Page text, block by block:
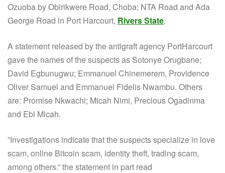
Ozuoba by Obirikwere Road, Choba; NTA Road and Ada
George Road in Port Harcourt, Rivers State.
A statement released by the antigraft agency PortHarcourt
gave the names of the suspects as Sotonye Orugbane;
David Egbunugwu; Emmanuel Chinemerem, Providence
Oliver Samuel and Emmanuel Fidelis Nwambu. Others
are: Promise Nkwachi; Micah Nimi, Precious Ogadinma
and Ebi Micah.
”Investigations indicate that the suspects specialize in love
scam, online Bitcoin scam, identity theft, trading scam,
among others.” the statement in part read